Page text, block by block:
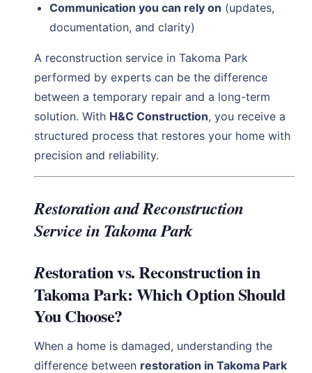
Communication you can rely on (updates,
documentation, and clarity)
A reconstruction service in Takoma Park
performed by experts can be the difference
between a temporary repair and a long-term
solution. With H&C Construction, you receive a
structured process that restores your home with
precision and reliability.
Restoration and Reconstruction
Service in Takoma Park
Restoration vs. Reconstruction in
Takoma Park: Which Option Should
You Choose?
When a home is damaged, understanding the
difference between restoration in Takoma Park